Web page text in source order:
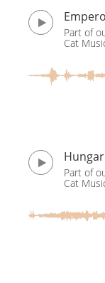
Part of
Cat
Part of
Cat